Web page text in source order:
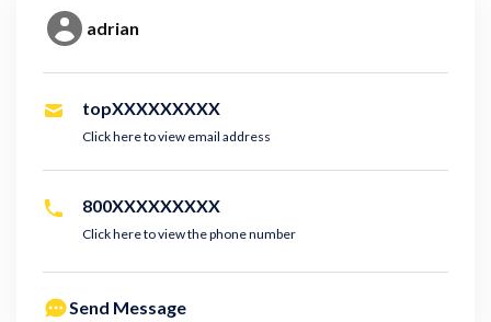
adrian
topXXXXXXXXX
Click here to view email address
800XXXXXXXXX
Click here to view the phone number
Send Message